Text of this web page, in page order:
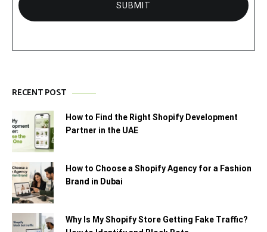
RECENT POST
How to Find the Right Shopify Development
Partner in the UAE
How to Choose a Shopify Agency for a Fashion
Brand in Dubai
Why Is My Shopify Store Getting Fake Traffic?